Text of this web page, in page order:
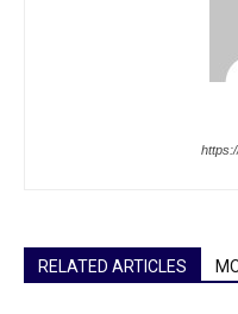
RELATED ARTICLES